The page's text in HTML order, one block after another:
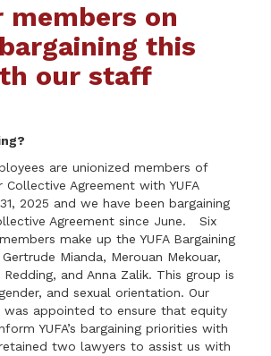
members on
bargaining this
our staff
are unionized members of
Collective Agreement with YUFA
2025 and we have been bargaining
Agreement since June. Six
make up the YUFA Bargaining
Mianda, Merouan Mekouar,
Redding, and Anna Zalik. This group is
and sexual orientation. Our
was appointed to ensure that equity
YUFA’s bargaining priorities with
retained two lawyers to assist us with